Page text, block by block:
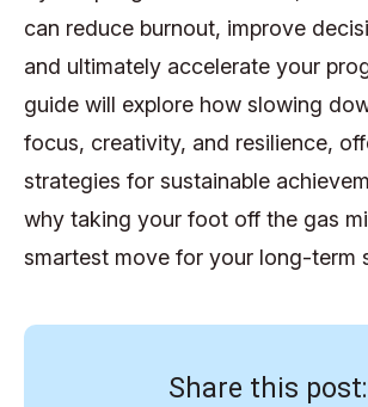
can reduce burnout, improve
and ultimately accelerate your
guide will explore how slowing
focus, creativity, and resilience,
strategies for sustainable
why taking your foot off the gas
smartest move for your long-term
Share this post: